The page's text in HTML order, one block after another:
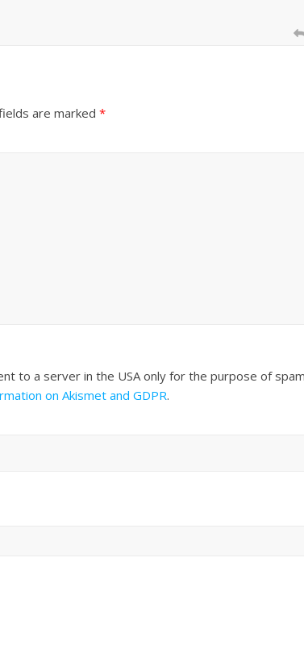
are marked *
to a server in the USA only for the purpose of spam
on Akismet and GDPR.